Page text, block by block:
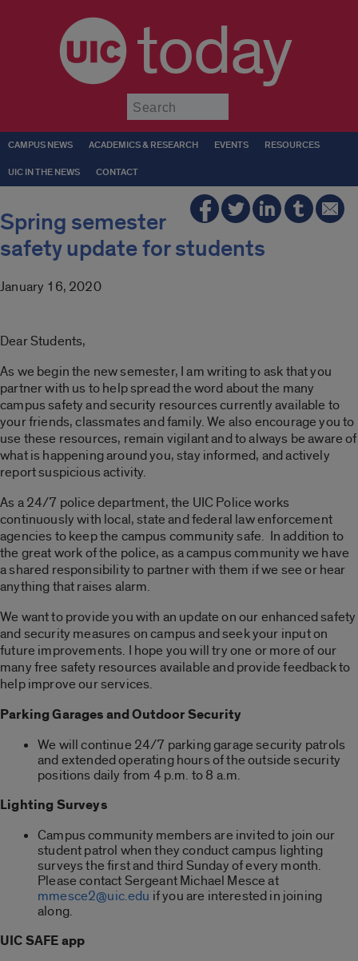
today
CAMPUS NEWS ACADEMICS & RESEARCH EVENTS RESOURCES
UIC IN THE NEWS CONTACT
Spring semester
safety update for students
January 16, 2020
Dear Students,
As we begin the new semester, I am writing to ask that you
partner with us to help spread the word about the many
campus safety and security resources currently available to
your friends, classmates and family. We also encourage you to
use these resources, remain vigilant and to always be aware of
what is happening around you, stay informed, and actively
report suspicious activity.
As a 24/7 police department, the UIC Police works
continuously with local, state and federal law enforcement
agencies to keep the campus community safe. In addition to
the great work of the police, as a campus community we have
a shared responsibility to partner with them if we see or hear
anything that raises alarm.
We want to provide you with an update on our enhanced safety
and security measures on campus and seek your input on
future improvements. I hope you will try one or more of our
many free safety resources available and provide feedback to
help improve our services.
Parking Garages and Outdoor Security
We will continue 24/7 parking garage security patrols
and extended operating hours of the outside security
positions daily from 4 p.m. to 8 a.m.
Lighting Surveys
Campus community members are invited to join our
student patrol when they conduct campus lighting
surveys the first and third Sunday of every month.
Please contact Sergeant Michael Mesce at
mmesce2@uic.edu if you are interested in joining
along.
UIC SAFE app